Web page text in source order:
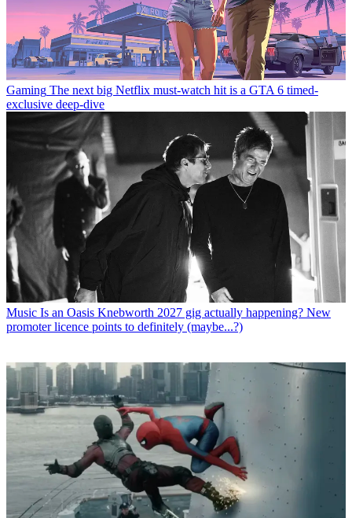
Gaming The next big Netflix must-watch hit is a GTA 6 timed-
exclusive deep-dive
Music Is an Oasis Knebworth 2027 gig actually happening? New
promoter licence points to definitely (maybe...?)